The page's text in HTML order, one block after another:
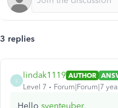
3 replies
lindak1119 AUTHOR
Level 7
Forum|Forum|7
Hello sventeuber,